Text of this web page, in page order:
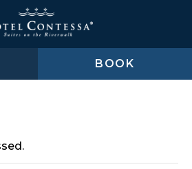
BOOK